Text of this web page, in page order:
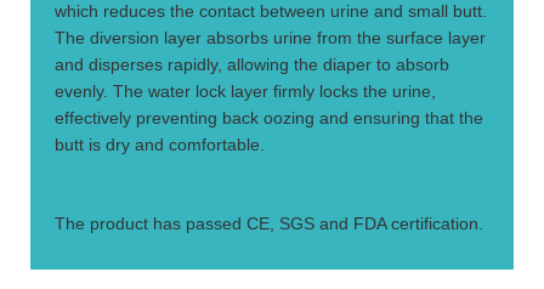
which reduces the contact between urine and small butt.
The diversion layer absorbs urine from the surface layer
and disperses rapidly, allowing the diaper to absorb
evenly. The water lock layer firmly locks the urine,
effectively preventing back oozing and ensuring that the
butt is dry and comfortable.
The product has passed CE, SGS and FDA certification.